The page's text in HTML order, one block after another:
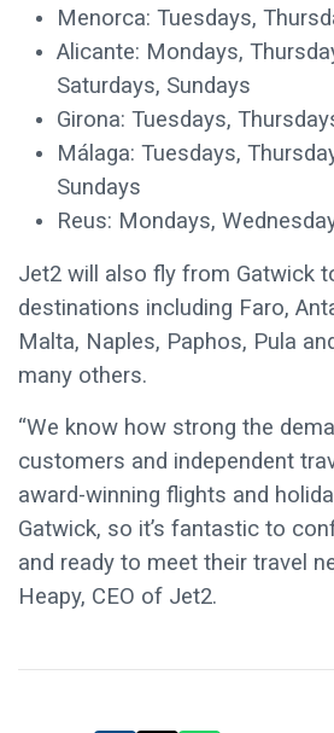
Menorca: Tuesdays,
Alicante: Mondays,
Saturdays, Sundays
Girona: Tuesdays,
Málaga: Tuesdays,
Sundays
Reus: Mondays,
Jet2 will also fly from Gatwick
destinations including Faro,
Malta, Naples, Paphos, Pula
many others.
“We know how strong the
customers and independent
award-winning flights and
Gatwick, so it’s fantastic to
and ready to meet their travel
Heapy, CEO of Jet2.